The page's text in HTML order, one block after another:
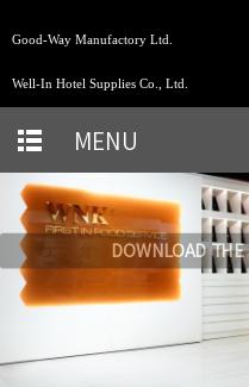
Good-Way Manufactory Ltd.
Well-In Hotel Supplies Co., Ltd.
MENU
DOWNLOAD THE